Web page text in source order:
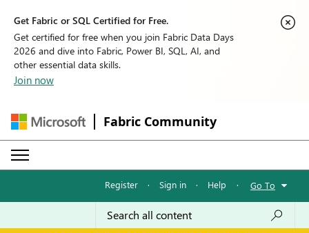
Get Fabric or SQL Certified for Free.
Get certified for free when you join Fabric Data Days
2026 and dive into Fabric, Power BI, SQL, AI, and
other essential data skills.
Join now
Fabric Community
Register · Sign in · Help · Go To